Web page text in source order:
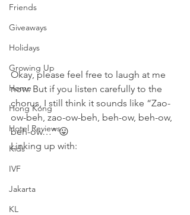
Friends
Giveaways
Holidays
Growing Up
Home
Hong Kong
Hotel Reviews
Kids
IVF
Jakarta
KL
Okay, please feel free to laugh at me
now. But if you listen carefully to the
chorus, I still think it sounds like “Zao-
ow-beh, zao-ow-beh, beh-ow, beh-ow,
beh-ow…” 😛
Linking up with: